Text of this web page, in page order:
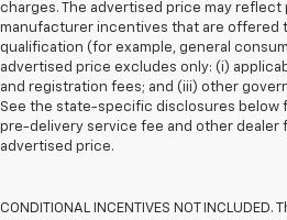
charges. The advertised price may reflect
manufacturer incentives that are offered
qualification (for example, general
advertised price excludes only: (i)
and registration fees; and (iii) other
See the state-specific disclosures below
pre-delivery service fee and other dealer
advertised price.
CONDITIONAL INCENTIVES NOT